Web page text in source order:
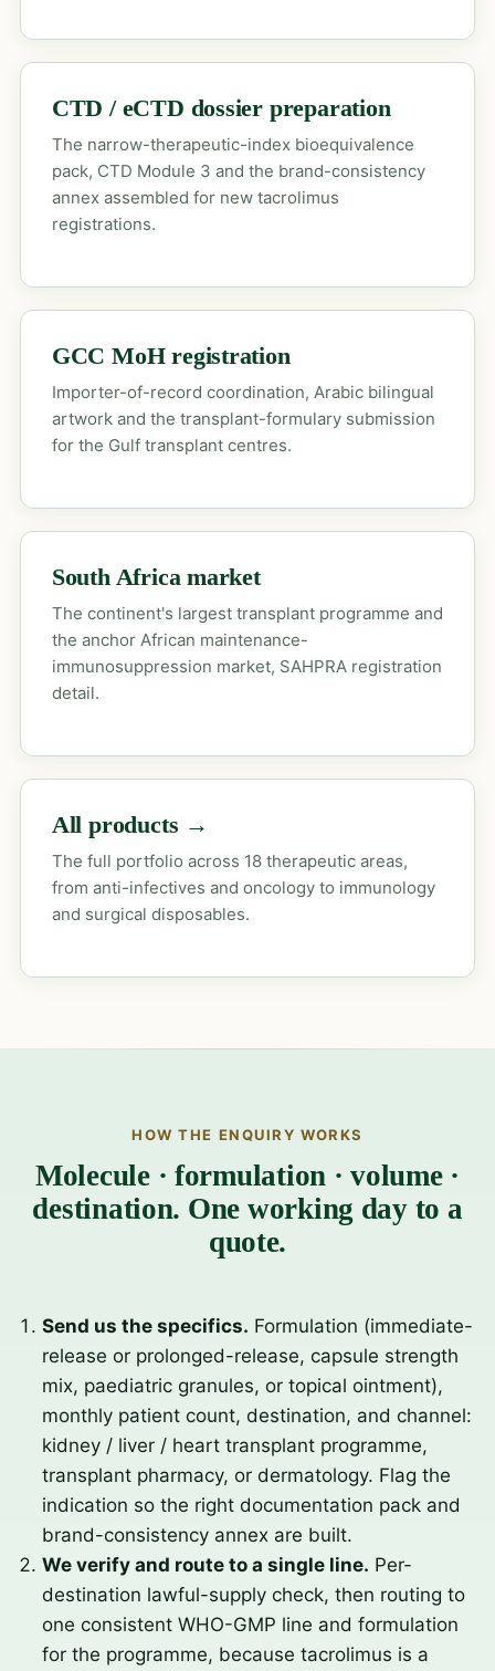
CTD / eCTD dossier preparation
The narrow-therapeutic-index bioequivalence
pack, CTD Module 3 and the brand-consistency
annex assembled for new tacrolimus
registrations.
GCC MoH registration
Importer-of-record coordination, Arabic bilingual
artwork and the transplant-formulary submission
for the Gulf transplant centres.
South Africa market
The continent's largest transplant programme and
the anchor African maintenance-
immunosuppression market, SAHPRA registration
detail.
All products →
The full portfolio across 18 therapeutic areas,
from anti-infectives and oncology to immunology
and surgical disposables.
HOW THE ENQUIRY WORKS
Molecule · formulation · volume ·
destination. One working day to a
quote.
Send us the specifics. Formulation (immediate-
release or prolonged-release, capsule strength
mix, paediatric granules, or topical ointment),
monthly patient count, destination, and channel:
kidney / liver / heart transplant programme,
transplant pharmacy, or dermatology. Flag the
indication so the right documentation pack and
brand-consistency annex are built.
We verify and route to a single line. Per-
destination lawful-supply check, then routing to
one consistent WHO-GMP line and formulation
for the programme, because tacrolimus is a